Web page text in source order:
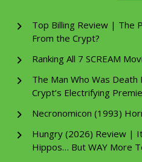
Top Billing Review | The
From the Crypt?
Ranking All 7 SCREAM
The Man Who Was
Crypt’s Electrifying
Necronomicon (1993)
Hungry (2026) Review |
Hippos… But WAY More